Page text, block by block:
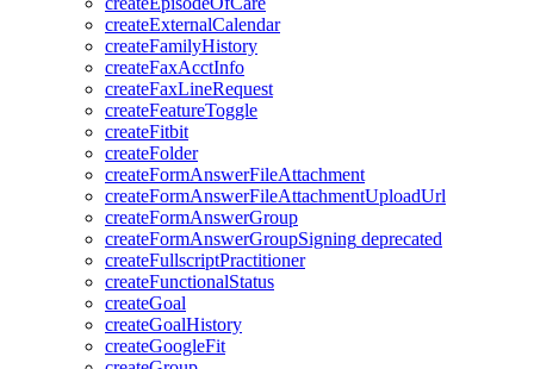
createExternalCalendar
createFamilyHistory
createFaxAcctInfo
createFaxLineRequest
createFeatureToggle
createFitbit
createFolder
createFormAnswerFileAttachment
createFormAnswerFileAttachmentUploadUrl
createFormAnswerGroup
createFormAnswerGroupSigning deprecated
createFullscriptPractitioner
createFunctionalStatus
createGoal
createGoalHistory
createGoogleFit